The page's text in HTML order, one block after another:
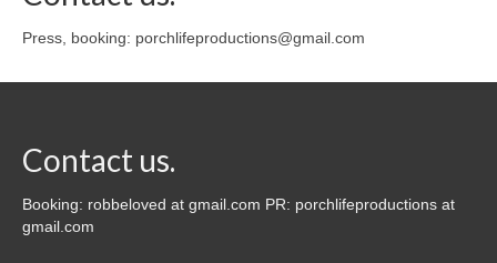
Press, booking: porchlifeproductions@gmail.com
Contact us.
Booking: robbeloved at gmail.com PR: porchlifeproductions at
gmail.com